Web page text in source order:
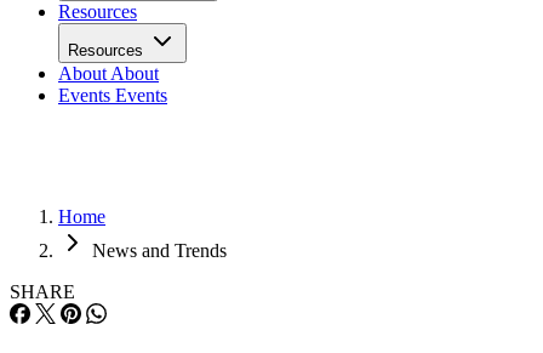
Resources
Resources
About About
Events Events
Home
News and Trends
SHARE